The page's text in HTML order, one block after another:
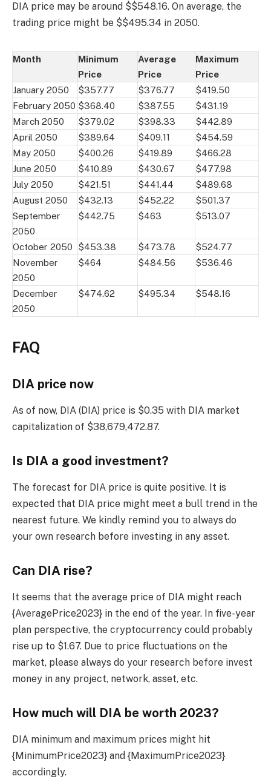
DIA price may be around $$548.16. On average, the
trading price might be $$495.34 in 2050.
Month
Minimum
Price
Average
Price
Maximum
Price
January 2050
$357.77 $376.77
$419.50
February 2050 $368.40 $387.55
$431.19
March 2050
$379.02 $398.33
$442.89
April 2050
$389.64 $409.11
$454.59
May 2050
$400.26 $419.89
$466.28
June 2050
$410.89 $430.67
$477.98
July 2050
$421.51 $441.44
$489.68
August 2050
$432.13 $452.22
$501.37
September
2050
$442.75 $463 $513.07
October 2050 $453.38 $473.78
$524.77
November
2050
$464 $484.56 $536.46
December
2050
$474.62 $495.34 $548.16
FAQ
DIA price now
As of now, DIA (DIA) price is $0.35 with DIA market
capitalization of $38,679,472.87.
Is DIA a good investment?
The forecast for DIA price is quite positive. It is
expected that DIA price might meet a bull trend in the
nearest future. We kindly remind you to always do
your own research before investing in any asset.
Can DIA rise?
It seems that the average price of DIA might reach
{AveragePrice2023} in the end of the year. In five-year
plan perspective, the cryptocurrency could probably
rise up to $1.67. Due to price fluctuations on the
market, please always do your research before invest
money in any project, network, asset, etc.
How much will DIA be worth 2023?
DIA minimum and maximum prices might hit
{MinimumPrice2023} and {MaximumPrice2023}
accordingly.